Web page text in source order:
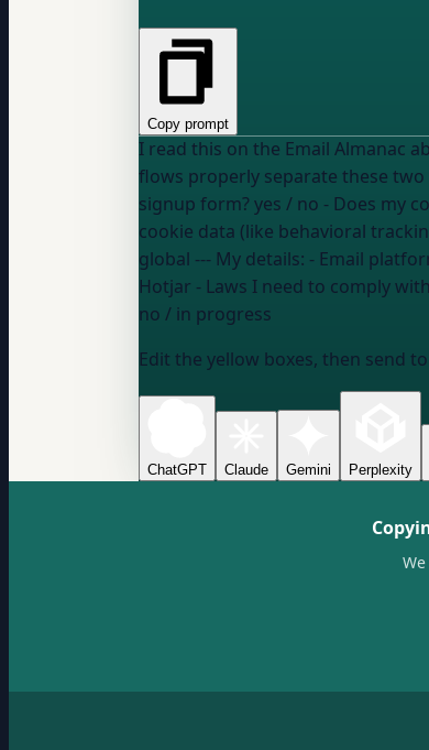
Copy prompt
I read this on the Email Almanac about the
signup form?yes / no - Does my
cookie data (like behavioral
global --- My details: - Email
Hotjar - Laws I need to comply
no / in progress
Edit the yellow boxes, then send
ChatGPT Claude Gemini Perplexity